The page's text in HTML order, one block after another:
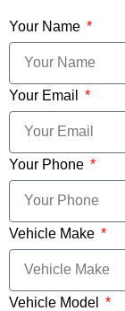
Your Name
Your Email
Your Phone
Vehicle Make
Vehicle Model